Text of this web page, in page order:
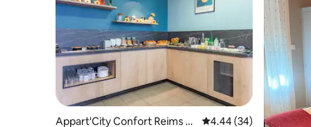
Appart'City Confort Reims C
4.44 out of 5 average
4.44 (34)